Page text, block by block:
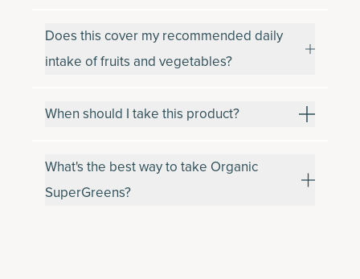
Does this cover my recommended daily
intake of fruits and vegetables?
When should I take this product?
What's the best way to take Organic
SuperGreens?